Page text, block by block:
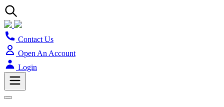
Contact Us
Open An Account
Login